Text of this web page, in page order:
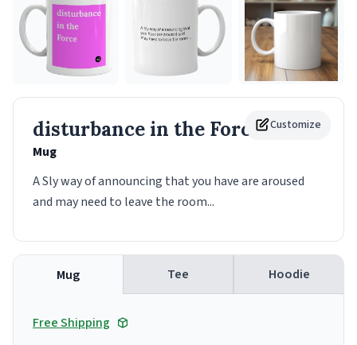
Customize
disturbance in the Force
Mug
A Sly way of announcing that you have are aroused
and may need to leave the room...
Mug Tee Hoodie
Free Shipping